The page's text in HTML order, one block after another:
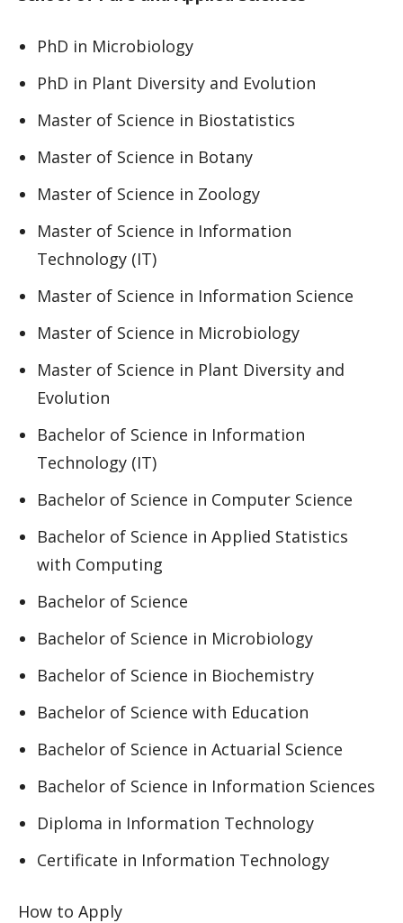
PhD in Microbiology
PhD in Plant Diversity and Evolution
Master of Science in Biostatistics
Master of Science in Botany
Master of Science in Zoology
Master of Science in Information
Technology (IT)
Master of Science in Information Science
Master of Science in Microbiology
Master of Science in Plant Diversity and
Evolution
Bachelor of Science in Information
Technology (IT)
Bachelor of Science in Computer Science
Bachelor of Science in Applied Statistics
with Computing
Bachelor of Science
Bachelor of Science in Microbiology
Bachelor of Science in Biochemistry
Bachelor of Science with Education
Bachelor of Science in Actuarial Science
Bachelor of Science in Information Sciences
Diploma in Information Technology
Certificate in Information Technology
How to Apply